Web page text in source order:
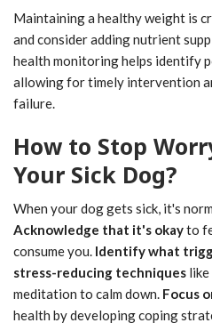
Maintaining a healthy weight is
and consider adding nutrient
health monitoring helps identify
allowing for timely intervention
failure.
How to Stop
Your Sick Dog?
When your dog gets sick, it's
Acknowledge that it's okayto
consume you. Identify what
stress-reducing techniques
meditation to calm down. Focus
health by developing coping